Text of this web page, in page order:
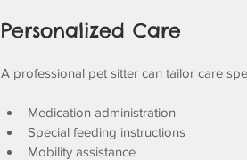
Personalized Care
A professional pet sitter can tailor care
Medication administration
Special feeding instructions
Mobility assistance